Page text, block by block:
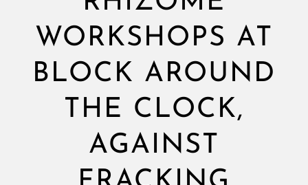
WORKSHOPS AT
BLOCK AROUND
THE CLOCK,
AGAINST